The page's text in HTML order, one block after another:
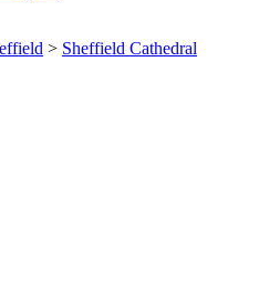
> Sheffield Cathedral